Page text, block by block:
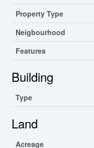
Property Type
Neigbourhood
Features
Building
Type
Land
Acreage